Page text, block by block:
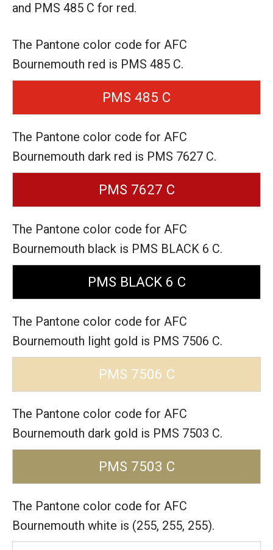
and PMS 485 C for red.
The Pantone color code for AFC
Bournemouth red is PMS 485 C.
PMS 485 C
The Pantone color code for AFC
Bournemouth dark red is PMS 7627 C.
PMS 7627 C
The Pantone color code for AFC
Bournemouth black is PMS BLACK 6 C.
PMS BLACK 6 C
The Pantone color code for AFC
Bournemouth light gold is PMS 7506 C.
PMS 7506 C
The Pantone color code for AFC
Bournemouth dark gold is PMS 7503 C.
PMS 7503 C
The Pantone color code for AFC
Bournemouth white is (255, 255, 255).